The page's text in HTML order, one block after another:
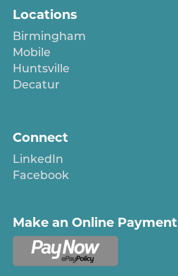
Locations
Birmingham
Mobile
Huntsville
Decatur
Connect
LinkedIn
Facebook
Make an Online Payment